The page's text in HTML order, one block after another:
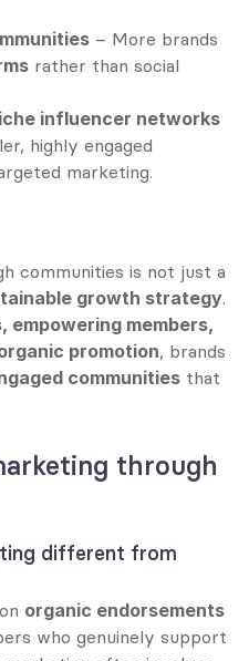
– More brands
rather than social
influencer networks
highly engaged
marketing.
communities is not just a
growth strategy.
empowering members,
promotion, brands
communities that
through
different from
organic endorsements
who genuinely support